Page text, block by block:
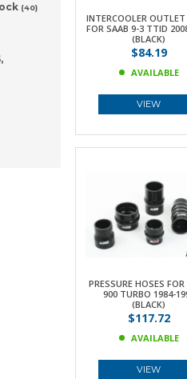
(40)
INTERCOOLER OUTLET
FOR SAAB 9-3 TTID
(BLACK)
$84.19
AVAILABLE
VIEW
PRESSURE HOSES FOR
900 TURBO 1984-
(BLACK)
$117.72
AVAILABLE
VIEW